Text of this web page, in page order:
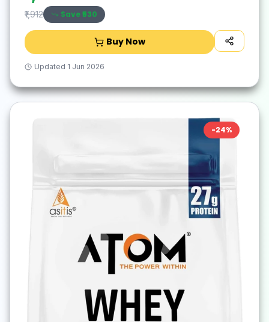
₹1,912 Save ₹530
Buy Now
Updated 1 Jun 2026
-24%